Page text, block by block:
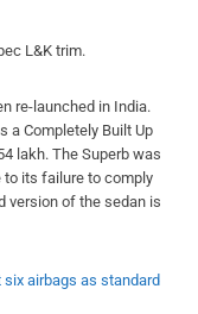
L&K trim.
re-launched in India.
a Completely Built Up
lakh. The Superb was
to its failure to comply
version of the sedan is
six airbags as standard